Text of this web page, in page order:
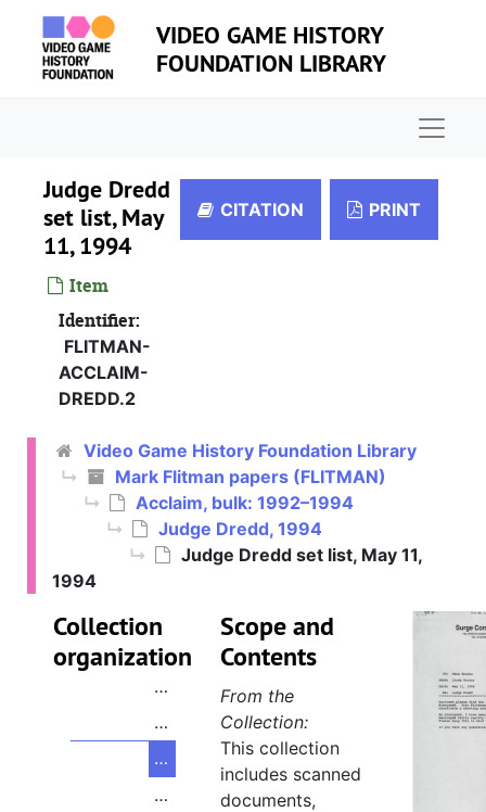
Skip to main content
VIDEO GAME HISTORY
FOUNDATION LIBRARY
Judge Dredd
set list, May
11, 1994
Item
Identifier:
FLITMAN-
ACCLAIM-
DREDD.2
CITATION PRINT
Video Game History Foundation Library
Mark Flitman papers (FLITMAN)
Acclaim, bulk: 1992–1994
Judge Dredd, 1994
Judge Dredd set list, May 11,
1994
Collection
organization
Mark Flitman papers
Konami, 1990–1992
Acclaim
Batman ForeverBatman Forever, 1994
Judge Dredd
Judge Dredd, 1994
Judge Dredd reference art and
Judge Dredd reference art and
Judge Dredd set list, May 11, 1994
Judge Dredd game ideas, August
Scope and
Contents
From the
Collection:
This collection
includes scanned
documents,